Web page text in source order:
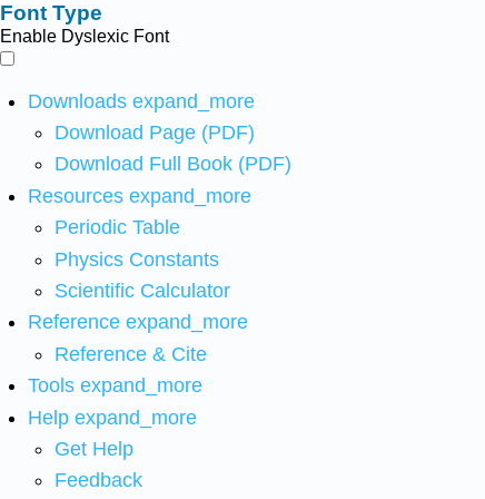
Font Type
Enable Dyslexic Font
Downloads expand_more
Download Page (PDF)
Download Full Book (PDF)
Resources expand_more
Periodic Table
Physics Constants
Scientific Calculator
Reference expand_more
Reference & Cite
Tools expand_more
Help expand_more
Get Help
Feedback